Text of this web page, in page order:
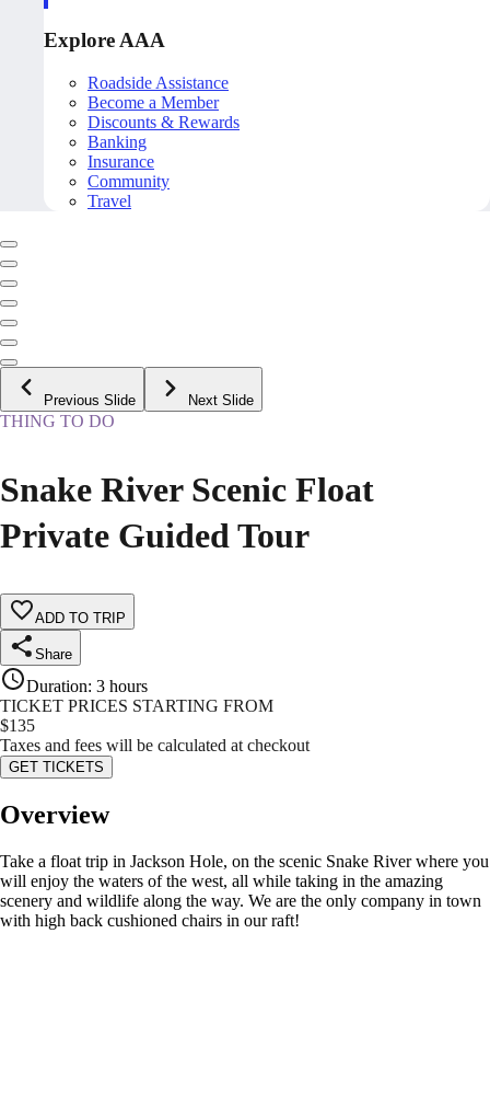
Explore AAA
Roadside Assistance
Become a Member
Discounts & Rewards
Banking
Insurance
Community
Travel
Previous Slide Next Slide
THING TO DO
Snake River Scenic Float
Private Guided Tour
ADD TO TRIP
Share
Duration: 3 hours
TICKET PRICES STARTING FROM
$135
Taxes and fees will be calculated at checkout
GET TICKETS
Overview
Take a float trip in Jackson Hole, on the scenic Snake River where you
will enjoy the waters of the west, all while taking in the amazing
scenery and wildlife along the way. We are the only company in town
with high back cushioned chairs in our raft!